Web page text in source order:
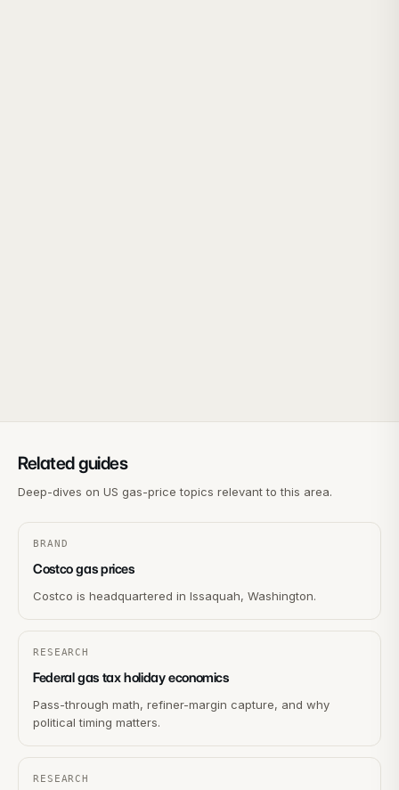
Related guides
Deep-dives on US gas-price topics relevant to this area.
BRAND
Costco gas prices
Costco is headquartered in Issaquah, Washington.
RESEARCH
Federal gas tax holiday economics
Pass-through math, refiner-margin capture, and why
political timing matters.
RESEARCH